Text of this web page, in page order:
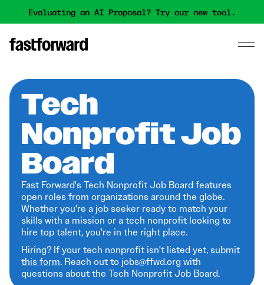
Evaluating an AI Proposal? Try our new tool.
Tech
Nonprofit Job
Board
Fast Forward's Tech Nonprofit Job Board features
open roles from organizations around the globe.
Whether you're a job seeker ready to match your
skills with a mission or a tech nonprofit looking to
hire top talent, you're in the right place.
Hiring? If your tech nonprofit isn't listed yet,submit
this form. Reach out to jobs@ffwd.org with
questions about the Tech Nonprofit Job Board.